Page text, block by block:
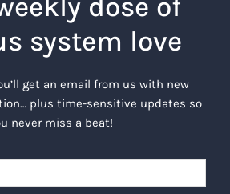
dose of
system love
get an email from us with new
plus time-sensitive updates so
never miss a beat!